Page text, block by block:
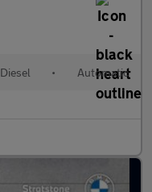
Diesel • Automatic